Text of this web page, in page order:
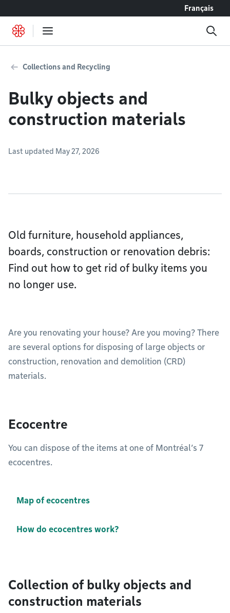
Français
Collections and Recycling
Bulky objects and
construction materials
Last updated May 27, 2026
Old furniture, household appliances,
boards, construction or renovation debris:
Find out how to get rid of bulky items you
no longer use.
Are you renovating your house? Are you moving? There
are several options for disposing of large objects or
construction, renovation and demolition (CRD)
materials.
Ecocentre
You can dispose of the items at one of Montréal’s 7
ecocentres.
Map of ecocentres
How do ecocentres work?
Collection of bulky objects and
construction materials